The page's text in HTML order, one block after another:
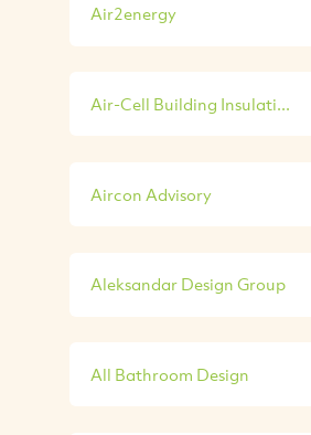
Air2energy
Air-Cell Building Insulati...
Aircon Advisory
Aleksandar Design Group
All Bathroom Design